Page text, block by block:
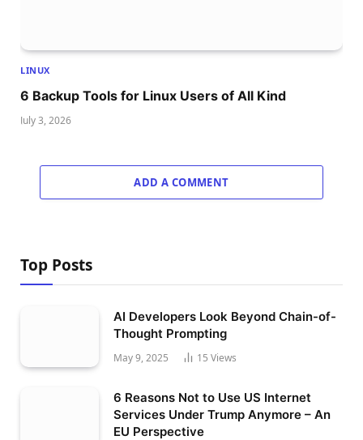
LINUX
6 Backup Tools for Linux Users of All Kind
July 3, 2026
ADD A COMMENT
Top Posts
AI Developers Look Beyond Chain-of-
Thought Prompting
May 9, 2025 15 Views
6 Reasons Not to Use US Internet
Services Under Trump Anymore – An
EU Perspective